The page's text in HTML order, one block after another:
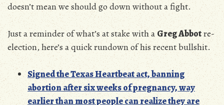
doesn’t mean we should go down without a fight.
Just a reminder of what’s at stake with a Greg Abbotre-
election, here’s a quick rundown of his recent bullshit.
Signed the Texas Heartbeat act, banning
abortion after six weeks of pregnancy, way
earlier than most people can realize they are